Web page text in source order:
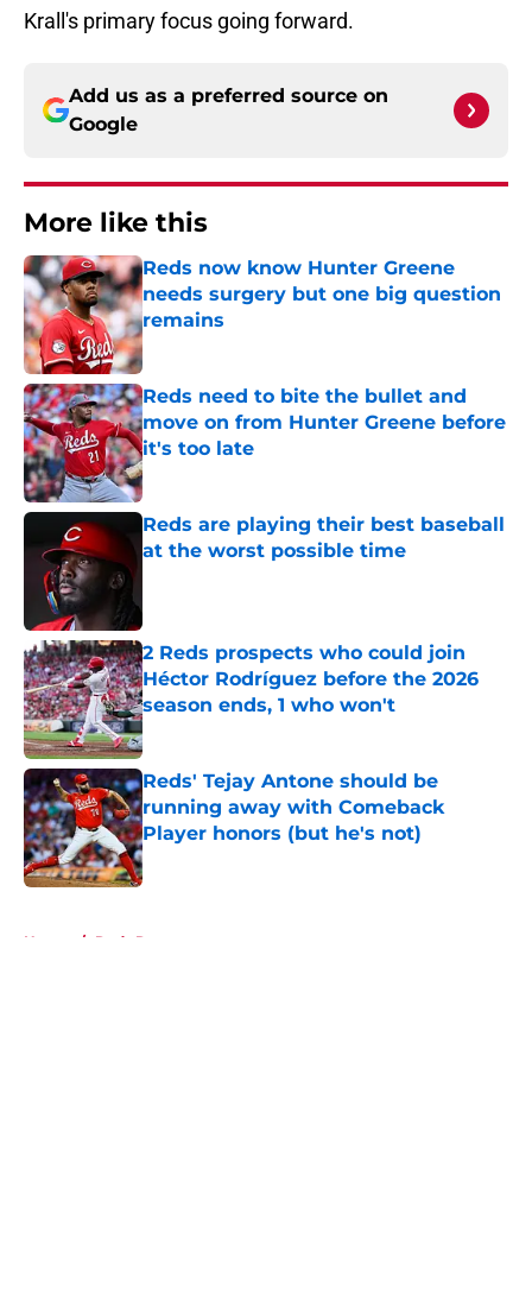
Krall's primary focus going forward.
Add us as a preferred source on
Google
More like this
Reds now know Hunter Greene
needs surgery but one big question
remains
Published by on Invalid Date
Reds need to bite the bullet and
move on from Hunter Greene before
it's too late
Published by on Invalid Date
Reds are playing their best baseball
at the worst possible time
2 Reds prospects who could join
Héctor Rodríguez before the 2026
season ends, 1 who won't
Published by on Invalid Date
Reds' Tejay Antone should be
running away with Comeback
Player honors (but he's not)
Published by on Invalid Date
Home / Reds Rumors